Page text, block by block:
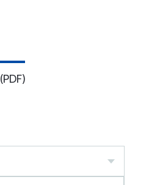
(PDF)